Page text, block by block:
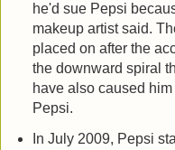
he'd sue Pepsi
makeup artist said.
placed on after the
the downward spiral
have also caused
Pepsi.
In July 2009, Pepsi